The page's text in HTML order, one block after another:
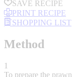
SAVE RECIPE
PRINT RECIPE
SHOPPING LIST
Method
1
To prepare the